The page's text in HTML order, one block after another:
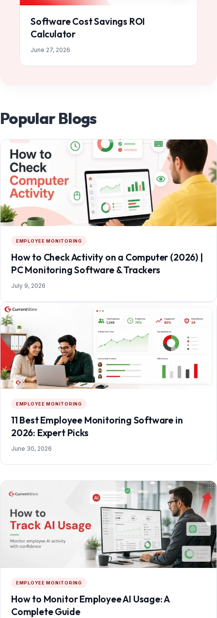
Software Cost Savings ROI
Calculator
June 27, 2026
Popular Blogs
EMPLOYEE MONITORING
How to Check Activity on a Computer (2026) |
PC Monitoring Software & Trackers
July 9, 2026
EMPLOYEE MONITORING
11 Best Employee Monitoring Software in
2026: Expert Picks
June 30, 2026
EMPLOYEE MONITORING
How to Monitor Employee AI Usage: A
Complete Guide